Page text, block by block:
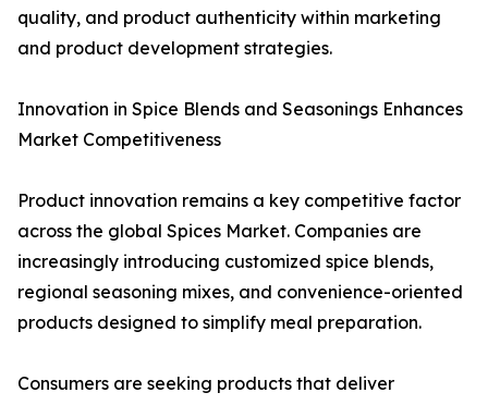
quality, and product authenticity within marketing
and product development strategies.
Innovation in Spice Blends and Seasonings Enhances
Market Competitiveness
Product innovation remains a key competitive factor
across the global Spices Market. Companies are
increasingly introducing customized spice blends,
regional seasoning mixes, and convenience-oriented
products designed to simplify meal preparation.
Consumers are seeking products that deliver